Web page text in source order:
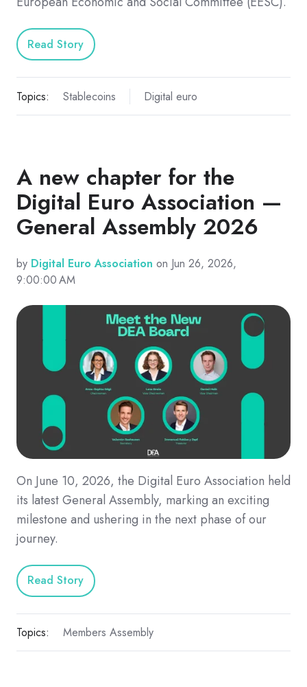
Read Story
Topics: Stablecoins Digital euro
A new chapter for the
Digital Euro Association —
General Assembly 2026
by Digital Euro Association on Jun 26, 2026,
9:00:00 AM
On June 10, 2026, the Digital Euro Association held
its latest General Assembly, marking an exciting
milestone and ushering in the next phase of our
journey.
Read Story
Topics: Members Assembly